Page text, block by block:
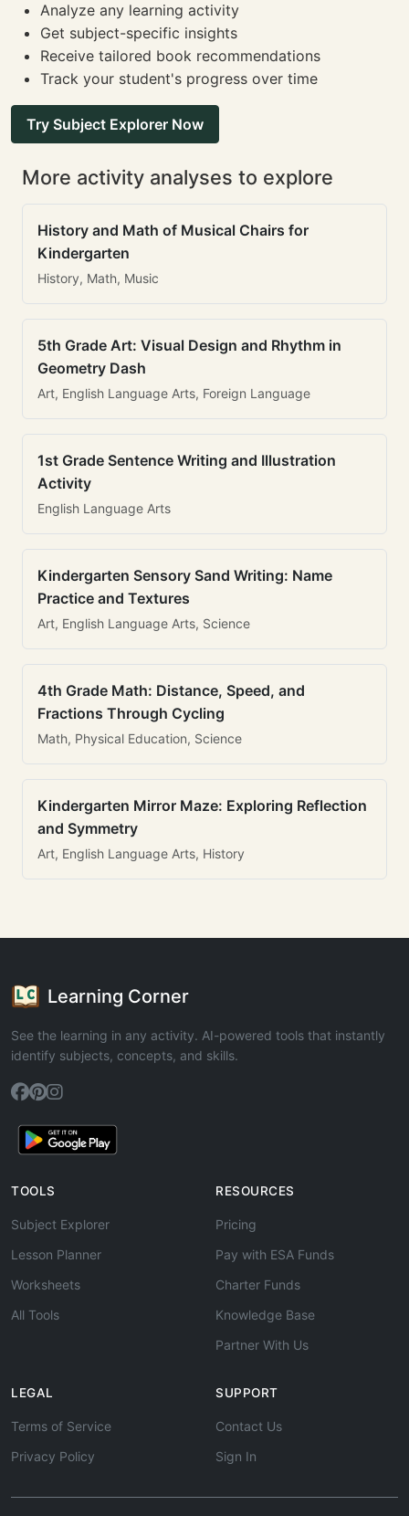
Analyze any learning activity
Get subject-specific insights
Receive tailored book recommendations
Track your student's progress over time
Try Subject Explorer Now
More activity analyses to explore
History and Math of Musical Chairs for
Kindergarten
History, Math, Music
5th Grade Art: Visual Design and Rhythm in
Geometry Dash
Art, English Language Arts, Foreign Language
1st Grade Sentence Writing and Illustration
Activity
English Language Arts
Kindergarten Sensory Sand Writing: Name
Practice and Textures
Art, English Language Arts, Science
4th Grade Math: Distance, Speed, and
Fractions Through Cycling
Math, Physical Education, Science
Kindergarten Mirror Maze: Exploring Reflection
and Symmetry
Art, English Language Arts, History
Learning Corner
See the learning in any activity. AI-powered tools that instantly
identify subjects, concepts, and skills.
TOOLS
Subject Explorer
Lesson Planner
Worksheets
All Tools
RESOURCES
Pricing
Pay with ESA Funds
Charter Funds
Knowledge Base
Partner With Us
LEGAL
Terms of Service
Privacy Policy
SUPPORT
Contact Us
Sign In